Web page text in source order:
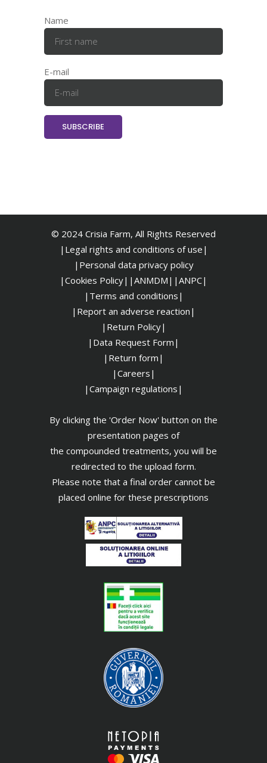
Name
E-mail
© 2024 Crisia Farm, All Rights Reserved
|Legal rights and conditions of use|
| Personal data privacy policy
|Cookies Policy| |ANMDM| |ANPC|
|Terms and conditions|
|Report an adverse reaction|
|Return Policy|
|Data Request Form|
|Return form|
|Careers|
|Campaign regulations|
By clicking the 'Order Now' button on the
presentation pages of
the compounded treatments, you will be
redirected to the upload form.
Please note that a final order cannot be
placed online for these prescriptions